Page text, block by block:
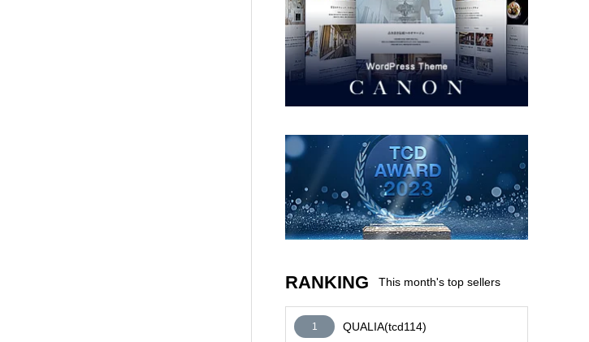
HOSPITAL & CLINIC
RANKING This month's top sellers
1 QUALIA(tcd114)